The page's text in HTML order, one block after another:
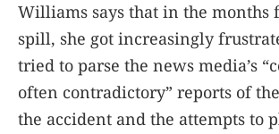
Williams says that in the months
spill, she got increasingly
tried to parse the news media’s
often contradictory” reports of
the accident and the attempts to